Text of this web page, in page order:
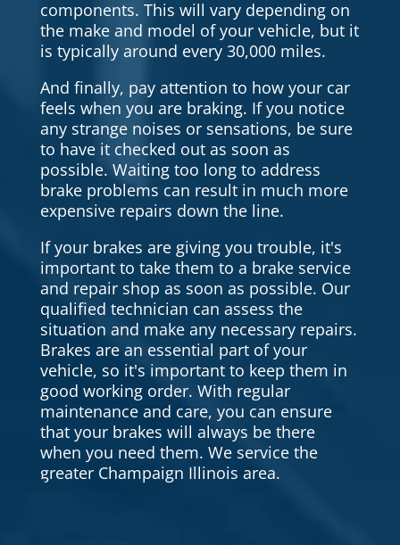
components. This will vary depending on
the make and model of your vehicle, but it
is typically around every 30,000 miles.
And finally, pay attention to how your car
feels when you are braking. If you notice
any strange noises or sensations, be sure
to have it checked out as soon as
possible. Waiting too long to address
brake problems can result in much more
expensive repairs down the line.
If your brakes are giving you trouble, it's
important to take them to a brake service
and repair shop as soon as possible. Our
qualified technician can assess the
situation and make any necessary repairs.
Brakes are an essential part of your
vehicle, so it's important to keep them in
good working order. With regular
maintenance and care, you can ensure
that your brakes will always be there
when you need them. We service the
greater Champaign Illinois area.